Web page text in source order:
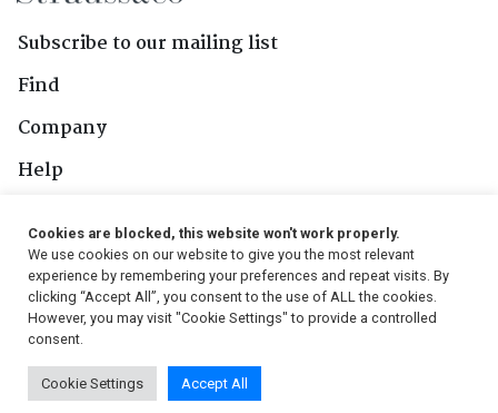
Subscribe to our mailing list
Find
Company
Help
Follow Us
© 2026, Strauss & Co. All Rights Reserved
Conditions
| Privacy Policy | PAIA Manual
Cookies are blocked, this website won't work properly.
We use cookies on our website to give you the most relevant
experience by remembering your preferences and repeat visits. By
clicking “Accept All”, you consent to the use of ALL the cookies.
However, you may visit "Cookie Settings" to provide a controlled
consent.
Cookie Settings Accept All